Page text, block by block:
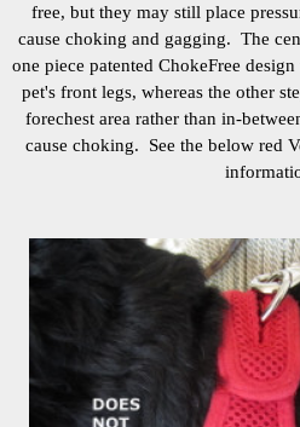
free, but they may still place
cause choking and gagging. The
one piece patented ChokeFree
pet's front legs, whereas the other
forechest area rather than in-
cause choking. See the below red